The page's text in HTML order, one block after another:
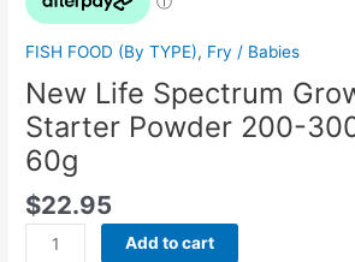
FISH FOOD (By TYPE), Fry / Babies
New Life Spectrum
Starter Powder 200-
60g
$22.95
Add to cart